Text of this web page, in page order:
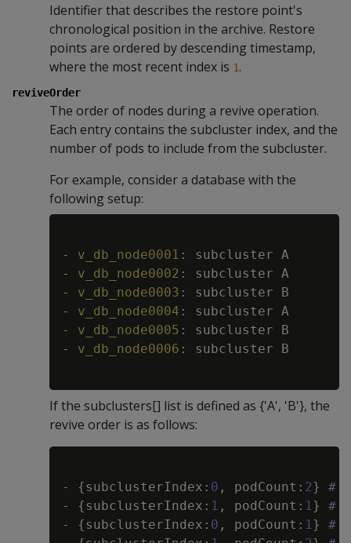
Identifier that describes the restore point's
chronological position in the archive. Restore
points are ordered by descending timestamp,
where the most recent index is 1.
reviveOrder
The order of nodes during a revive operation.
Each entry contains the subcluster index, and the
number of pods to include from the subcluster.
For example, consider a database with the
following setup:
- v_db_node0001 :
-
v_db_node0002 :
-
v_db_node0003 :
-
v_db_node0004 :
-
v_db_node0005 :
-
v_db_node0006 : subcluster B
If the subclusters[] list is defined as {'A', 'B'}, the
revive order is as follows:
- {subclusterIndex : 0 , podCount : 2}
#
-
{subclusterIndex : 1 , podCount : 1 }
#
-
{subclusterIndex : 0 , podCount : 1 }
#